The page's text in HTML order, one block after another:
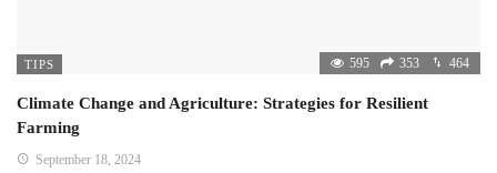
TIPS 595 353 464
Climate Change and Agriculture: Strategies for Resilient
Farming
September 18, 2024